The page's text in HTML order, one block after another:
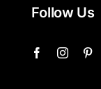
Follow Us